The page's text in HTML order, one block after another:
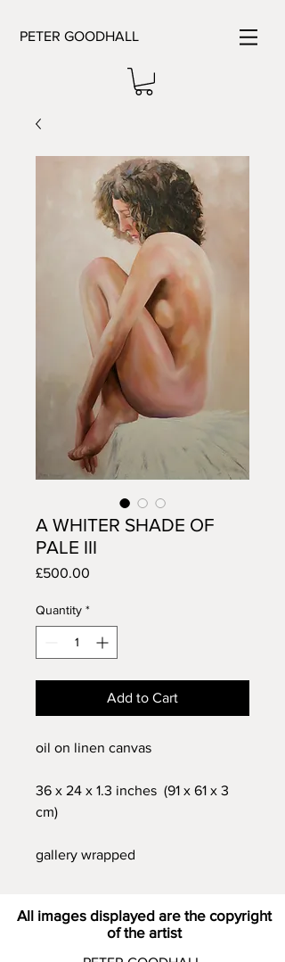
PETER GOODHALL
A WHITER SHADE OF
PALE III
£500.00
Quantity *
Add to Cart
oil on linen canvas
36 x 24 x 1.3 inches (91 x 61 x 3
cm)
gallery wrapped
All images displayed are the copyright
of the artist